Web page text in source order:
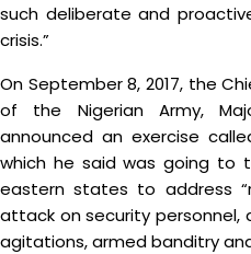
such deliberate and
crisis.”
On September 8, 2017, the
of the Nigerian Army,
announced an exercise
which he said was going to
eastern states to address
attack on security
agitations, armed banditry